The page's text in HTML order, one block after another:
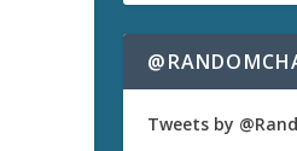
Tweets by